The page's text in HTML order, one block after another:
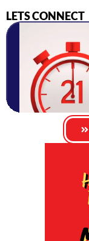
LETS CONNECT